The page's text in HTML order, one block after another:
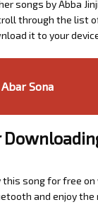
songs by Abba
through the list
it to your
Sona
song for free on
and enjoy the